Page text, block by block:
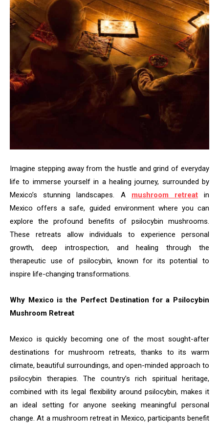
Imagine stepping away from the hustle and grind of everyday
life to immerse yourself in a healing journey, surrounded by
Mexico’s stunning landscapes. A mushroom retreatin
Mexico offers a safe, guided environment where you can
explore the profound benefits of psilocybin mushrooms.
These retreats allow individuals to experience personal
growth, deep introspection, and healing through the
therapeutic use of psilocybin, known for its potential to
inspire life-changing transformations.
Why Mexico is the Perfect Destination for a Psilocybin
Mushroom Retreat
Mexico is quickly becoming one of the most sought-after
destinations for mushroom retreats, thanks to its warm
climate, beautiful surroundings, and open-minded approach to
psilocybin therapies. The country’s rich spiritual heritage,
combined with its legal flexibility around psilocybin, makes it
an ideal setting for anyone seeking meaningful personal
change. At a mushroom retreat in Mexico, participants benefit